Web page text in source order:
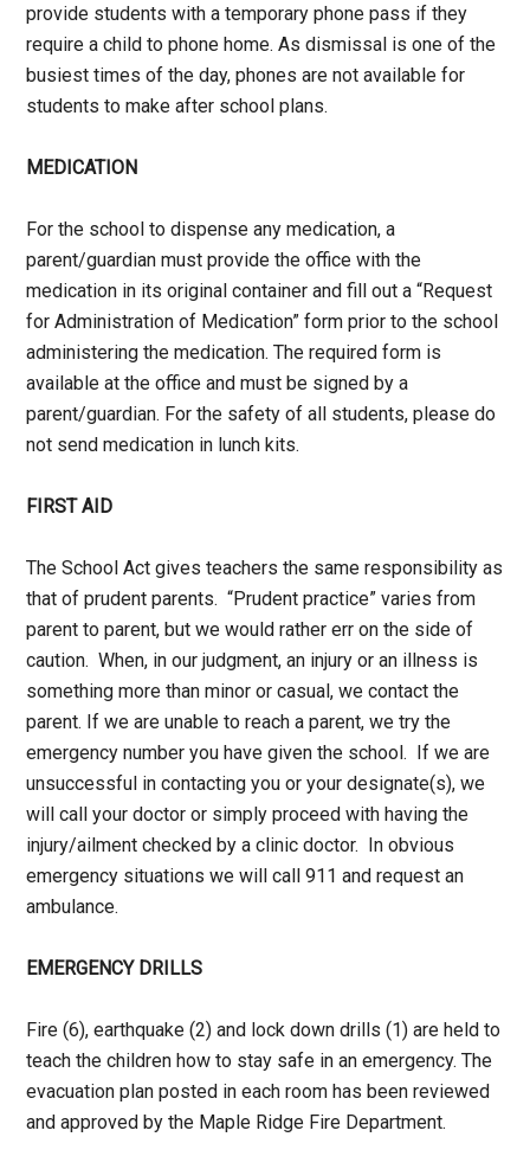
provide students with a temporary phone pass if they
require a child to phone home. As dismissal is one of the
busiest times of the day, phones are not available for
students to make after school plans.
MEDICATION
For the school to dispense any medication, a
parent/guardian must provide the office with the
medication in its original container and fill out a “Request
for Administration of Medication” form prior to the school
administering the medication. The required form is
available at the office and must be signed by a
parent/guardian. For the safety of all students, please do
not send medication in lunch kits.
FIRST AID
The School Act gives teachers the same responsibility as
that of prudent parents. “Prudent practice” varies from
parent to parent, but we would rather err on the side of
caution. When, in our judgment, an injury or an illness is
something more than minor or casual, we contact the
parent. If we are unable to reach a parent, we try the
emergency number you have given the school. If we are
unsuccessful in contacting you or your designate(s), we
will call your doctor or simply proceed with having the
injury/ailment checked by a clinic doctor. In obvious
emergency situations we will call 911 and request an
ambulance.
EMERGENCY DRILLS
Fire (6), earthquake (2) and lock down drills (1) are held to
teach the children how to stay safe in an emergency. The
evacuation plan posted in each room has been reviewed
and approved by the Maple Ridge Fire Department.